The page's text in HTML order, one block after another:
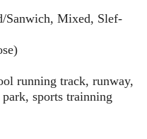
Sanwich, Mixed, Slef-
running track, runway,
sports trainning